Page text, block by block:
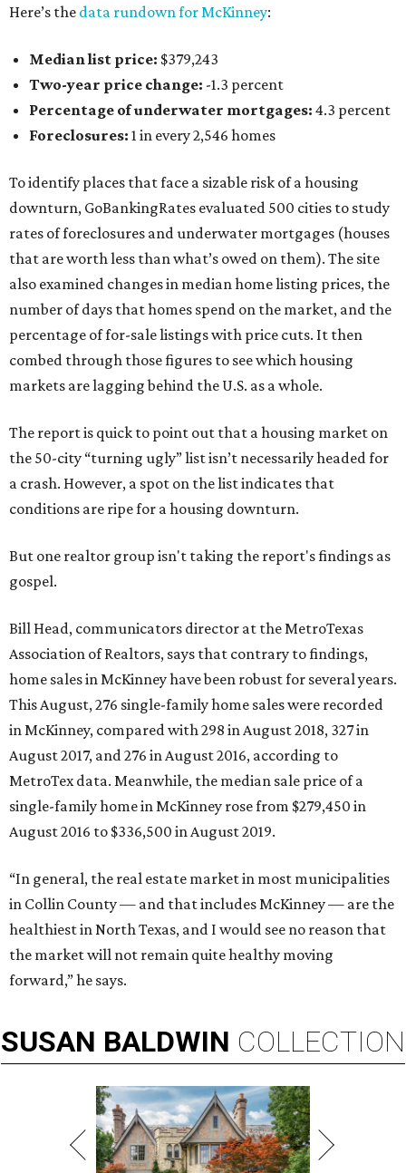
Here’s the data rundown for McKinney:
Median list price: $379,243
Two-year price change: -1.3 percent
Percentage of underwater mortgages: 4.3 percent
Foreclosures: 1 in every 2,546 homes
To identify places that face a sizable risk of a housing
downturn, GoBankingRates evaluated 500 cities to study
rates of foreclosures and underwater mortgages (houses
that are worth less than what’s owed on them). The site
also examined changes in median home listing prices, the
number of days that homes spend on the market, and the
percentage of for-sale listings with price cuts. It then
combed through those figures to see which housing
markets are lagging behind the U.S. as a whole.
The report is quick to point out that a housing market on
the 50-city “turning ugly” list isn’t necessarily headed for
a crash. However, a spot on the list indicates that
conditions are ripe for a housing downturn.
But one realtor group isn't taking the report's findings as
gospel.
Bill Head, communicators director at the MetroTexas
Association of Realtors, says that contrary to findings,
home sales in McKinney have been robust for several years.
This August, 276 single-family home sales were recorded
in McKinney, compared with 298 in August 2018, 327 in
August 2017, and 276 in August 2016, according to
MetroTex data. Meanwhile, the median sale price of a
single-family home in McKinney rose from $279,450 in
August 2016 to $336,500 in August 2019.
“In general, the real estate market in most municipalities
in Collin County — and that includes McKinney — are the
healthiest in North Texas, and I would see no reason that
the market will not remain quite healthy moving
forward,” he says.
SUSAN BALDWIN COLLECTION